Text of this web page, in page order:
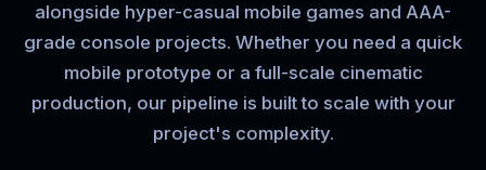
alongside hyper-casual mobile games and AAA-
grade console projects. Whether you need a quick
mobile prototype or a full-scale cinematic
production, our pipeline is built to scale with your
project's complexity.